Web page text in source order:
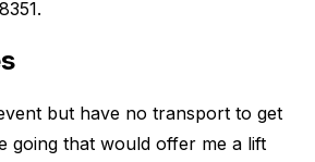
but have no transport to get
going that would offer me a lift